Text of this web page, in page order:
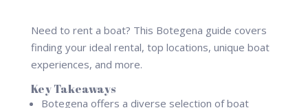
Need to rent a boat? This Botegena guide covers
finding your ideal rental, top locations, unique boat
experiences, and more.
Key Takeaways
Botegena offers a diverse selection of boat